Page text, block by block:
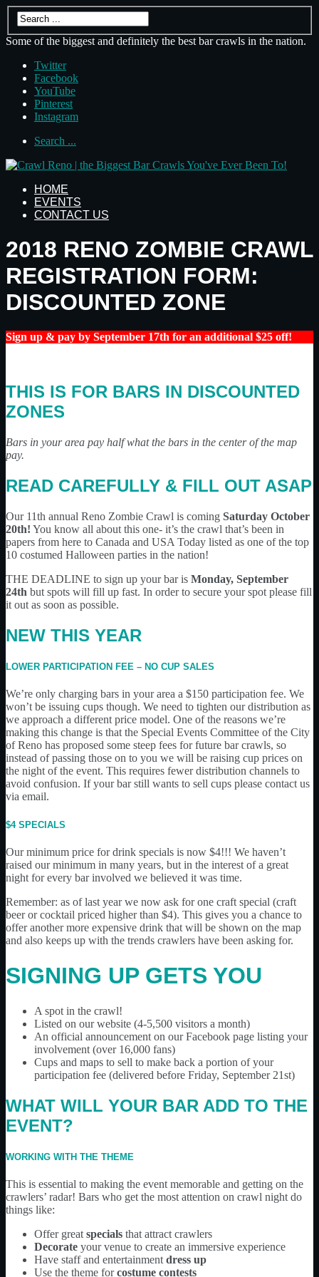
Some of the biggest and definitely the best bar crawls in the nation.
Twitter
Facebook
YouTube
Pinterest
Instagram
Search ...
HOME
EVENTS
CONTACT US
2018 RENO ZOMBIE CRAWL
REGISTRATION FORM:
DISCOUNTED ZONE
Sign up & pay by September 17th for an additional $25 off!
THIS IS FOR BARS IN DISCOUNTED
ZONES
Bars in your area pay half what the bars in the center of the map
pay.
READ CAREFULLY & FILL OUT ASAP
Our 11th annual Reno Zombie Crawl is coming Saturday October
20th! You know all about this one- it’s the crawl that’s been in
papers from here to Canada and USA Today listed as one of the top
10 costumed Halloween parties in the nation!
THE DEADLINE to sign up your bar is Monday, September
24th but spots will fill up fast. In order to secure your spot please fill
it out as soon as possible.
NEW THIS YEAR
LOWER PARTICIPATION FEE – NO CUP SALES
We’re only charging bars in your area a $150 participation fee. We
won’t be issuing cups though. We need to tighten our distribution as
we approach a different price model. One of the reasons we’re
making this change is that the Special Events Committee of the City
of Reno has proposed some steep fees for future bar crawls, so
instead of passing those on to you we will be raising cup prices on
the night of the event. This requires fewer distribution channels to
avoid confusion. If your bar still wants to sell cups please contact us
via email.
$4 SPECIALS
Our minimum price for drink specials is now $4!!! We haven’t
raised our minimum in many years, but in the interest of a great
night for every bar involved we believed it was time.
Remember: as of last year we now ask for one craft special (craft
beer or cocktail priced higher than $4). This gives you a chance to
offer another more expensive drink that will be shown on the map
and also keeps up with the trends crawlers have been asking for.
SIGNING UP GETS YOU
A spot in the crawl!
Listed on our website (4-5,500 visitors a month)
An official announcement on our Facebook page listing your
involvement (over 16,000 fans)
Cups and maps to sell to make back a portion of your
participation fee (delivered before Friday, September 21st)
WHAT WILL YOUR BAR ADD TO THE
EVENT?
WORKING WITH THE THEME
This is essential to making the event memorable and getting on the
crawlers’ radar! Bars who get the most attention on crawl night do
things like:
Offer great specials that attract crawlers
Decorate your venue to create an immersive experience
Have staff and entertainment dress up
Use the theme forcostume contests